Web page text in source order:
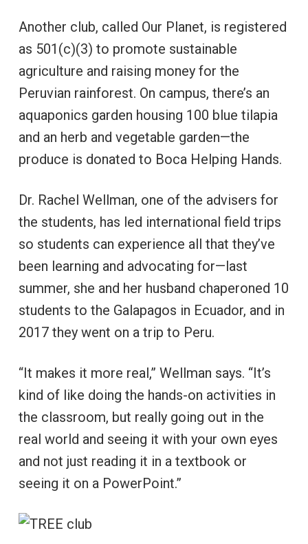
Another club, called Our Planet, is registered
as 501(c)(3) to promote sustainable
agriculture and raising money for the
Peruvian rainforest. On campus, there’s an
aquaponics garden housing 100 blue tilapia
and an herb and vegetable garden—the
produce is donated to Boca Helping Hands.
Dr. Rachel Wellman, one of the advisers for
the students, has led international field trips
so students can experience all that they’ve
been learning and advocating for—last
summer, she and her husband chaperoned 10
students to the Galapagos in Ecuador, and in
2017 they went on a trip to Peru.
“It makes it more real,” Wellman says. “It’s
kind of like doing the hands-on activities in
the classroom, but really going out in the
real world and seeing it with your own eyes
and not just reading it in a textbook or
seeing it on a PowerPoint.”